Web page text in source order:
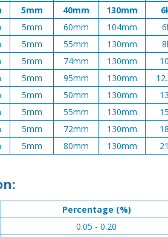
5mm 40mm 130mm
5mm 60mm 104mm
5mm 55mm 130mm
5mm 74mm 130mm
5mm 95mm 130mm
5mm 50mm 130mm
5mm 55mm 130mm
5mm 72mm 130mm
5mm 80mm 130mm
Percentage (%)
0.05 - 0.20